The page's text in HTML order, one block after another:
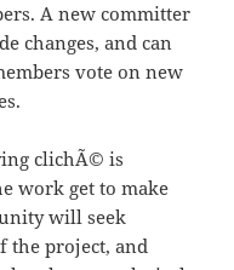
A new committer
changes, and can
vote on new
clichÃ© is
work get to make
will seek
the project, and